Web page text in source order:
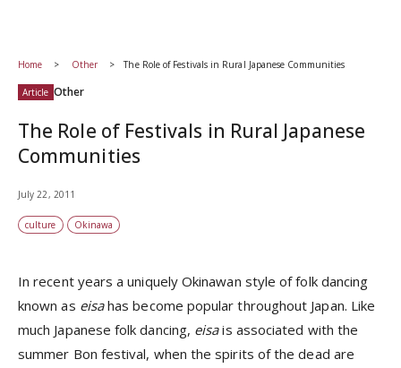
Home Other The Role of Festivals in Rural Japanese Communities
Article Other
The Role of Festivals in Rural Japanese
Communities
July 22, 2011
culture Okinawa
In recent years a uniquely Okinawan style of folk dancing
known as eisahas become popular throughout Japan. Like
much Japanese folk dancing, eisais associated with the
summer Bon festival, when the spirits of the dead are